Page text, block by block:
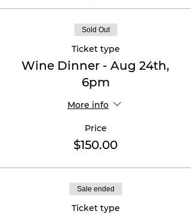
Sold Out
Ticket type
Wine Dinner - Aug 24th,
6pm
More info
Price
$150.00
Sale ended
Ticket type